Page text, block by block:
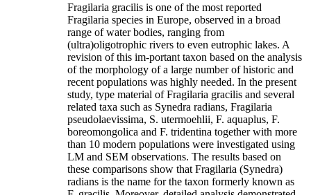
Fragilaria gracilis is one of the most reported
Fragilaria species in Europe, observed in a broad
range of water bodies, ranging from
(ultra)oligotrophic rivers to even eutrophic lakes. A
revision of this im-portant taxon based on the analysis
of the morphology of a large number of historic and
recent populations was highly needed. In the present
study, type material of Fragilaria gracilis and several
related taxa such as Synedra radians, Fragilaria
pseudolaevissima, S. utermoehlii, F. aquaplus, F.
boreomongolica and F. tridentina together with more
than 10 modern populations were investigated using
LM and SEM observations. The results based on
these comparisons show that Fragilaria (Synedra)
radians is the name for the taxon formerly known as